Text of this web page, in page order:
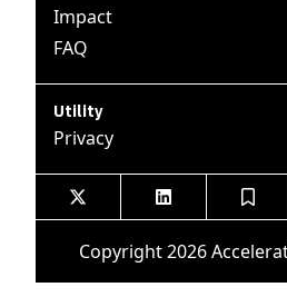
Impact
FAQ
Utility
Privacy
  
Copyright 2026